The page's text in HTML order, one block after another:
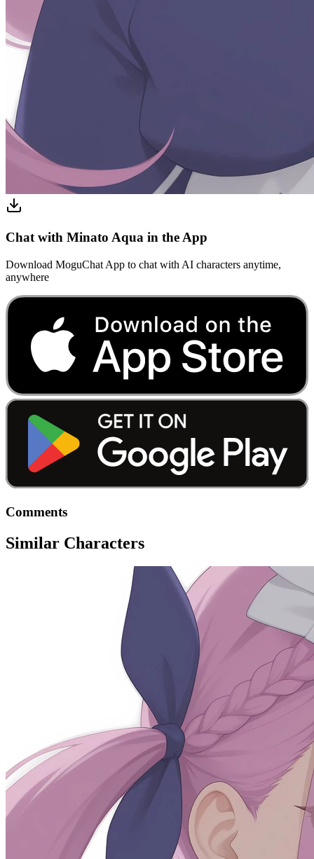
Chat with Minato Aqua in the App
Download MoguChat App to chat with AI characters anytime,
anywhere
Comments
Similar Characters